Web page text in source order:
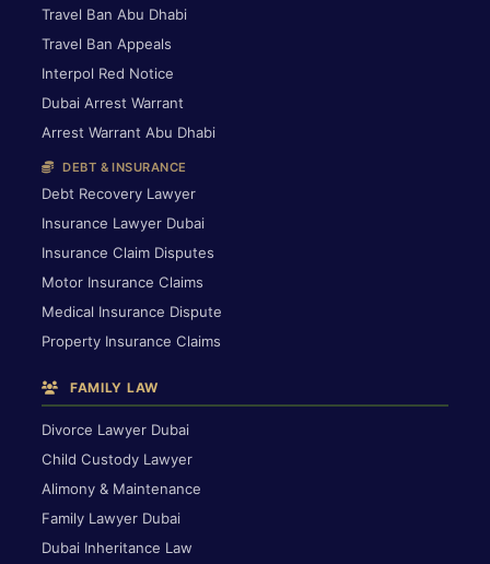
Travel Ban Abu Dhabi
Travel Ban Appeals
Interpol Red Notice
Dubai Arrest Warrant
Arrest Warrant Abu Dhabi
DEBT & INSURANCE
Debt Recovery Lawyer
Insurance Lawyer Dubai
Insurance Claim Disputes
Motor Insurance Claims
Medical Insurance Dispute
Property Insurance Claims
FAMILY LAW
Divorce Lawyer Dubai
Child Custody Lawyer
Alimony & Maintenance
Family Lawyer Dubai
Dubai Inheritance Law